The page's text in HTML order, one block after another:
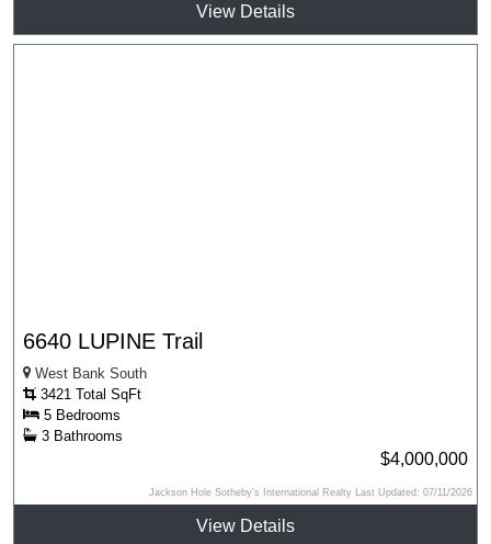
View Details
6640 LUPINE Trail
West Bank South
3421 Total SqFt
5 Bedrooms
3 Bathrooms
$4,000,000
Jackson Hole Sotheby's International Realty Last Updated: 07/11/2026
View Details